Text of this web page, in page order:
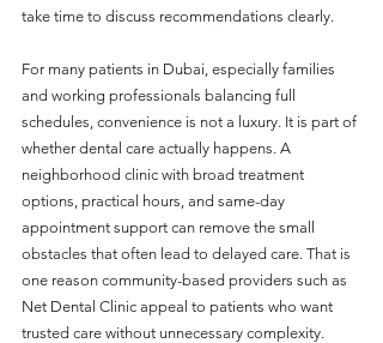
take time to discuss recommendations clearly.
For many patients in Dubai, especially families
and working professionals balancing full
schedules, convenience is not a luxury. It is part of
whether dental care actually happens. A
neighborhood clinic with broad treatment
options, practical hours, and same-day
appointment support can remove the small
obstacles that often lead to delayed care. That is
one reason community-based providers such as
Net Dental Clinic appeal to patients who want
trusted care without unnecessary complexity.